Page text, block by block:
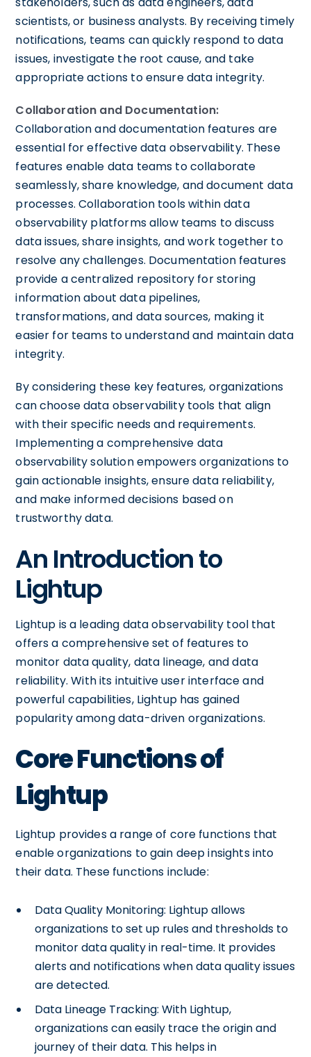
scientists, or business analysts. By receiving timely
notifications, teams can quickly respond to data
issues, investigate the root cause, and take
appropriate actions to ensure data integrity.
Collaboration and Documentation:
Collaboration and documentation features are
essential for effective data observability. These
features enable data teams to collaborate
seamlessly, share knowledge, and document data
processes. Collaboration tools within data
observability platforms allow teams to discuss
data issues, share insights, and work together to
resolve any challenges. Documentation features
provide a centralized repository for storing
information about data pipelines,
transformations, and data sources, making it
easier for teams to understand and maintain data
integrity.
By considering these key features, organizations
can choose data observability tools that align
with their specific needs and requirements.
Implementing a comprehensive data
observability solution empowers organizations to
gain actionable insights, ensure data reliability,
and make informed decisions based on
trustworthy data.
An Introduction to
Lightup
Lightup is a leading data observability tool that
offers a comprehensive set of features to
monitor data quality, data lineage, and data
reliability. With its intuitive user interface and
powerful capabilities, Lightup has gained
popularity among data-driven organizations.
Core Functions of
Lightup
Lightup provides a range of core functions that
enable organizations to gain deep insights into
their data. These functions include:
Data Quality Monitoring: Lightup allows
organizations to set up rules and thresholds to
monitor data quality in real-time. It provides
alerts and notifications when data quality issues
are detected.
Data Lineage Tracking: With Lightup,
organizations can easily trace the origin and
journey of their data. This helps in